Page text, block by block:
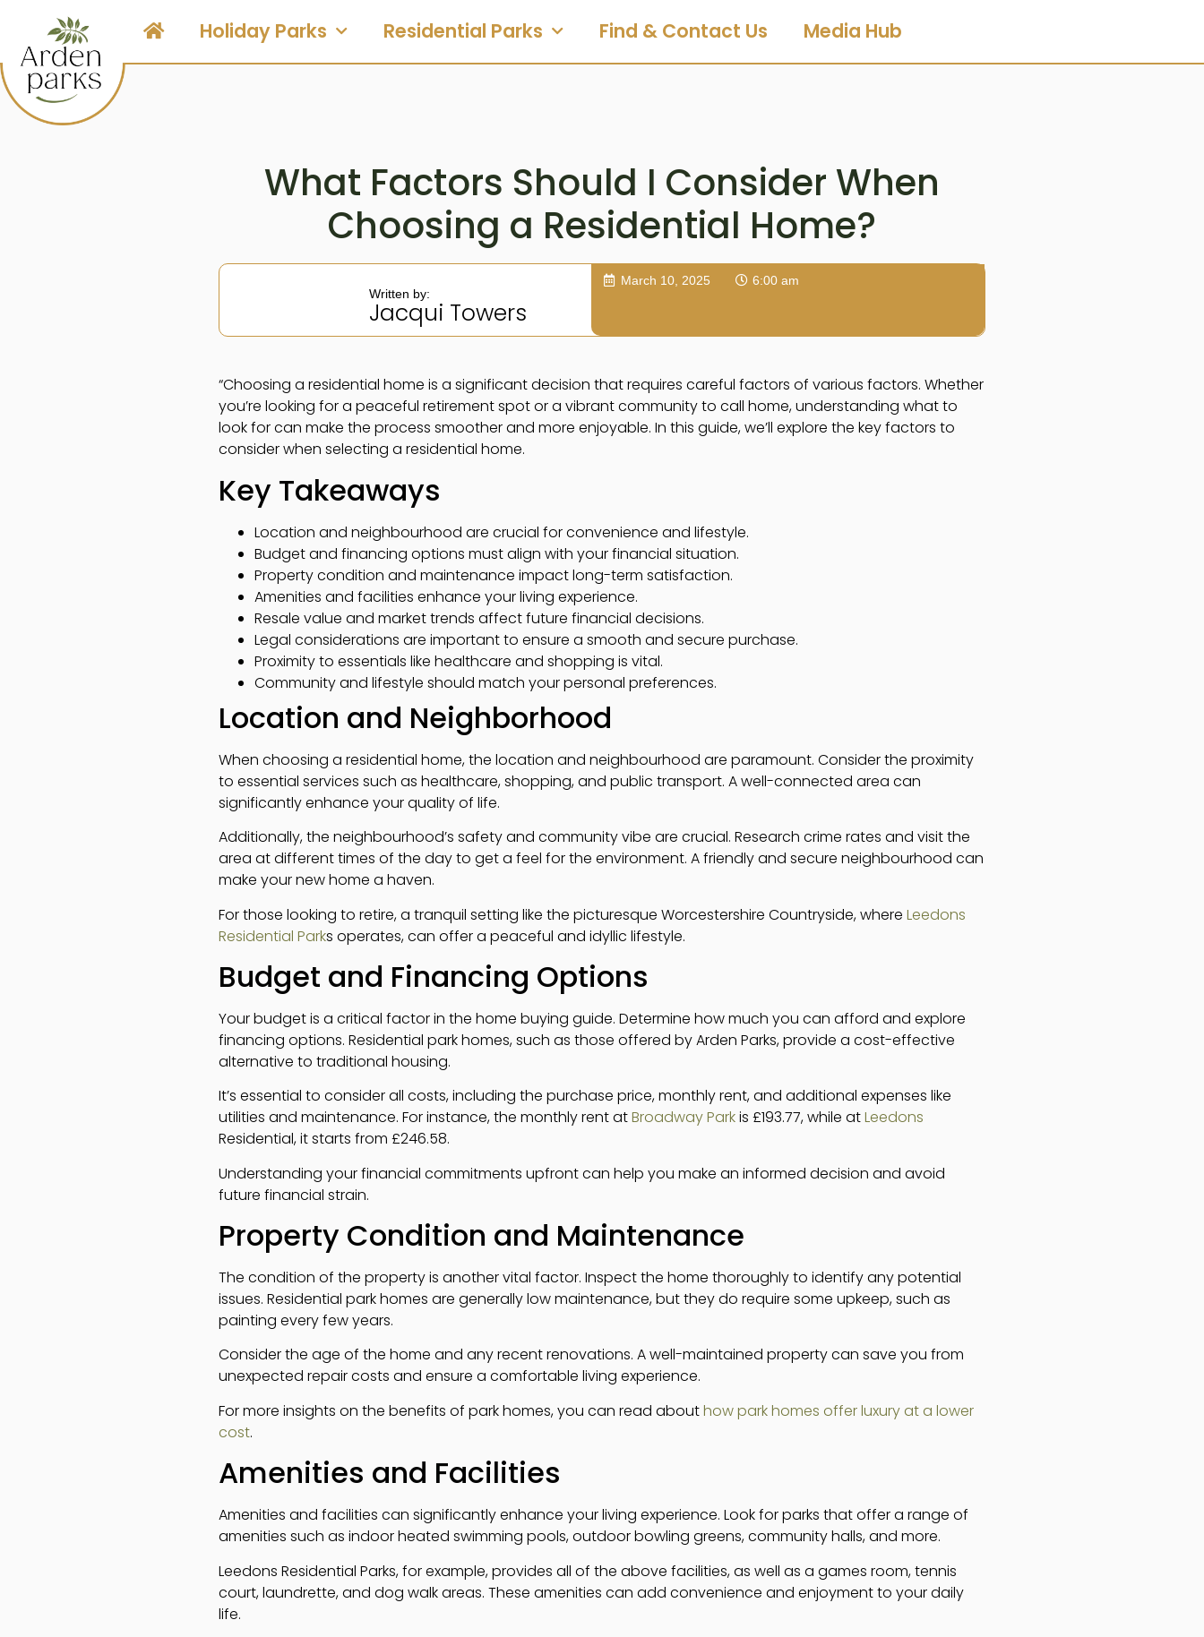
Holiday Parks Residential Parks Find & Contact Us Media Hub
What Factors Should I Consider When
Choosing a Residential Home?
Written by:
Jacqui Towers
March 10, 2025 6:00 am
“Choosing a residential home is a significant decision that requires careful factors of various factors. Whether
you’re looking for a peaceful retirement spot or a vibrant community to call home, understanding what to
look for can make the process smoother and more enjoyable. In this guide, we’ll explore the key factors to
consider when selecting a residential home.
Key Takeaways
Location and neighbourhood are crucial for convenience and lifestyle.
Budget and financing options must align with your financial situation.
Property condition and maintenance impact long-term satisfaction.
Amenities and facilities enhance your living experience.
Resale value and market trends affect future financial decisions.
Legal considerations are important to ensure a smooth and secure purchase.
Proximity to essentials like healthcare and shopping is vital.
Community and lifestyle should match your personal preferences.
Location and Neighborhood
When choosing a residential home, the location and neighbourhood are paramount. Consider the proximity
to essential services such as healthcare, shopping, and public transport. A well-connected area can
significantly enhance your quality of life.
Additionally, the neighbourhood’s safety and community vibe are crucial. Research crime rates and visit the
area at different times of the day to get a feel for the environment. A friendly and secure neighbourhood can
make your new home a haven.
For those looking to retire, a tranquil setting like the picturesque Worcestershire Countryside, where Leedons
Residential Parks operates, can offer a peaceful and idyllic lifestyle.
Budget and Financing Options
Your budget is a critical factor in the home buying guide. Determine how much you can afford and explore
financing options. Residential park homes, such as those offered by Arden Parks, provide a cost-effective
alternative to traditional housing.
It’s essential to consider all costs, including the purchase price, monthly rent, and additional expenses like
utilities and maintenance. For instance, the monthly rent atBroadway Parkis £193.77, while atLeedons
Residential, it starts from £246.58.
Understanding your financial commitments upfront can help you make an informed decision and avoid
future financial strain.
Property Condition and Maintenance
The condition of the property is another vital factor. Inspect the home thoroughly to identify any potential
issues. Residential park homes are generally low maintenance, but they do require some upkeep, such as
painting every few years.
Consider the age of the home and any recent renovations. A well-maintained property can save you from
unexpected repair costs and ensure a comfortable living experience.
For more insights on the benefits of park homes, you can read abouthow park homes offer luxury at a lower
cost.
Amenities and Facilities
Amenities and facilities can significantly enhance your living experience. Look for parks that offer a range of
amenities such as indoor heated swimming pools, outdoor bowling greens, community halls, and more.
Leedons Residential Parks, for example, provides all of the above facilities, as well as a games room, tennis
court, laundrette, and dog walk areas. These amenities can add convenience and enjoyment to your daily
life.